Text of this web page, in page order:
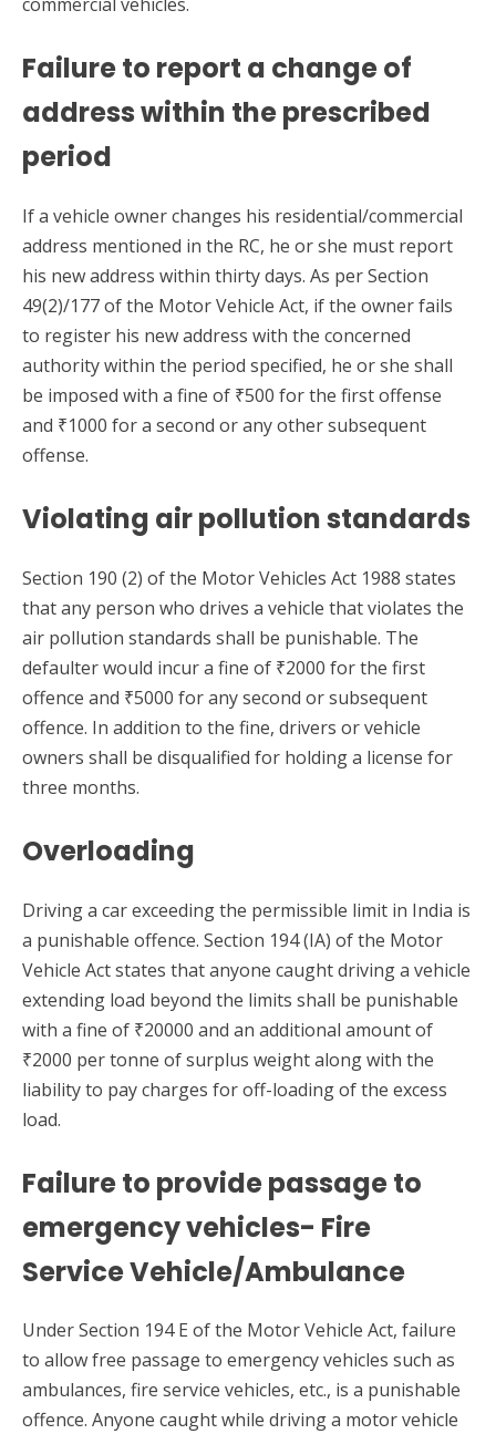
Failure to report a change of
address within the prescribed
period
If a vehicle owner changes his residential/commercial
address mentioned in the RC, he or she must report
his new address within thirty days. As per Section
49(2)/177 of the Motor Vehicle Act, if the owner fails
to register his new address with the concerned
authority within the period specified, he or she shall
be imposed with a fine of ₹500 for the first offense
and ₹1000 for a second or any other subsequent
offense.
Violating air pollution standards
Section 190 (2) of the Motor Vehicles Act 1988 states
that any person who drives a vehicle that violates the
air pollution standards shall be punishable. The
defaulter would incur a fine of ₹2000 for the first
offence and ₹5000 for any second or subsequent
offence. In addition to the fine, drivers or vehicle
owners shall be disqualified for holding a license for
three months.
Overloading
Driving a car exceeding the permissible limit in India is
a punishable offence. Section 194 (IA) of the Motor
Vehicle Act states that anyone caught driving a vehicle
extending load beyond the limits shall be punishable
with a fine of ₹20000 and an additional amount of
₹2000 per tonne of surplus weight along with the
liability to pay charges for off-loading of the excess
load.
Failure to provide passage to
emergency vehicles- Fire
Service Vehicle/Ambulance
Under Section 194 E of the Motor Vehicle Act, failure
to allow free passage to emergency vehicles such as
ambulances, fire service vehicles, etc., is a punishable
offence. Anyone caught while driving a motor vehicle